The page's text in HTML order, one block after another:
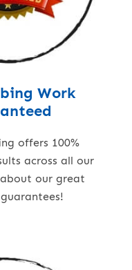
Work
offers 100%
across all our
our great